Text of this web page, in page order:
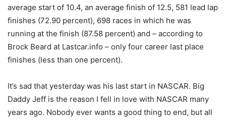
average start of 10.4, an average finish of 12.5, 581 lead lap
finishes (72.90 percent), 698 races in which he was
running at the finish (87.58 percent) and – according to
Brock Beard at Lastcar.info – only four career last place
finishes (less than one percent).
It’s sad that yesterday was his last start in NASCAR. Big
Daddy Jeff is the reason I fell in love with NASCAR many
years ago. Nobody ever wants a good thing to end, but all